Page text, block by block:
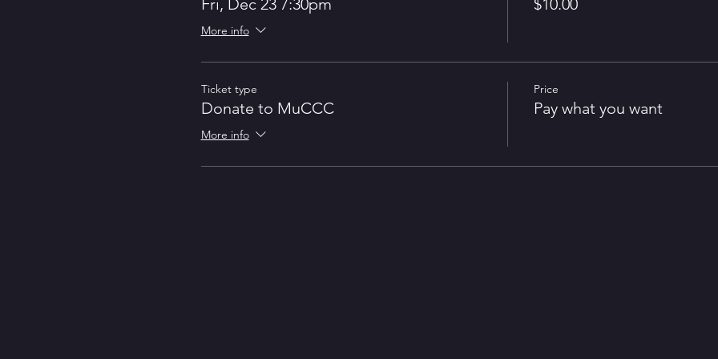
In 2019, ShakeCo produced the first Rochester Midwinter Renaissance Faire and is pleased to being it
Fri, Dec 23 7:30pm
More info
$10.00
Ticket type
Donate to MuCCC
More info
Price
Pay what you want